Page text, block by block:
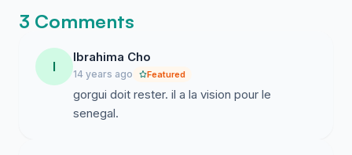
3 Comments
I
Ibrahima Cho
14 years ago Featured
gorgui doit rester. il a la vision pour le
senegal.